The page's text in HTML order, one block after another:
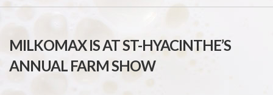
MILKOMAX IS AT ST-HYACINTHE’S
ANNUAL FARM SHOW